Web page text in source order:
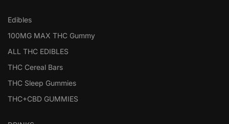
Edibles
100MG MAX THC Gummy
ALL THC EDIBLES
THC Cereal Bars
THC Sleep Gummies
THC+CBD GUMMIES